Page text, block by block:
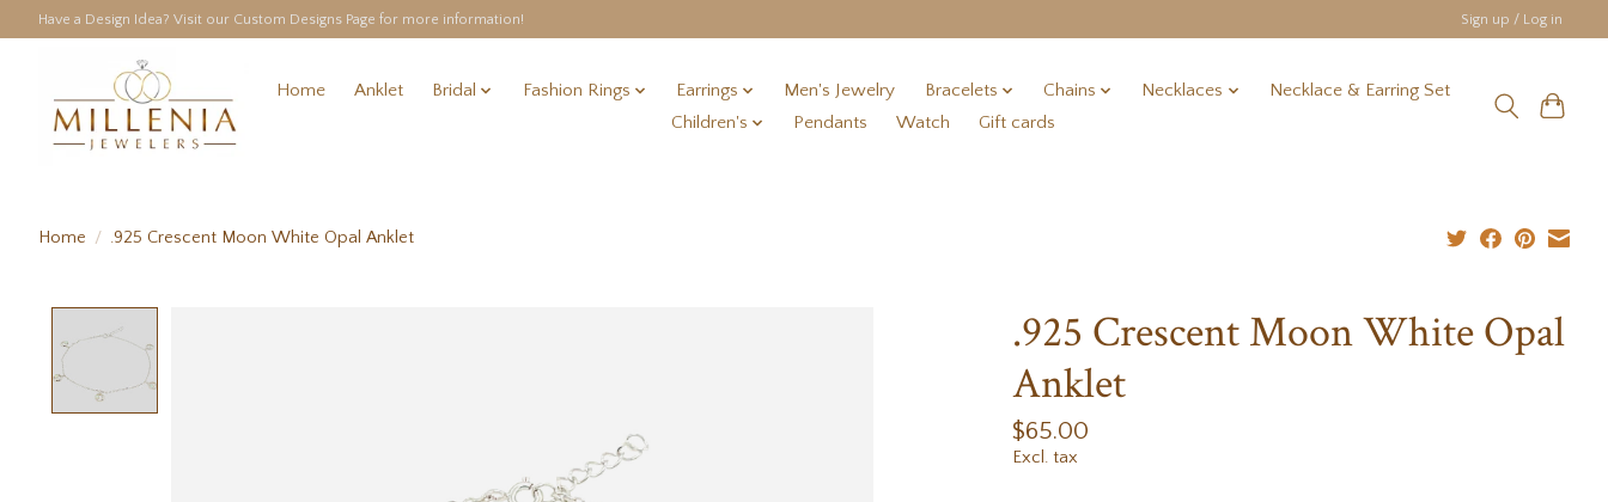
Have a Design Idea? Visit our Custom Designs Page for more information! Sign up / Log in
Home Anklet Bridal Fashion Rings Earrings Men's Jewelry Bracelets Chains Necklaces
Necklace & Earring Set
Children's
Pendants Watch Gift cards
Home / .925 Crescent Moon White Opal Anklet
.925 Crescent Moon White Opal
Anklet
$65.00
Excl. tax